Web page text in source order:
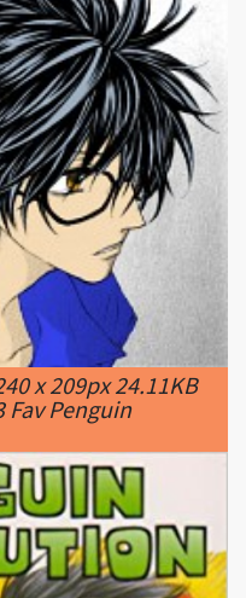
240 x 209px 24.11KB
3 Fav Penguin